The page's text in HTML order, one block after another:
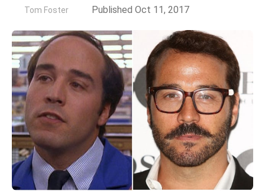
Tom Foster Published Oct 11, 2017